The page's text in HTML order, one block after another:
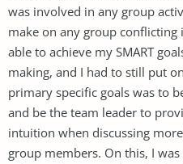
was involved in any group
make on any group conflicting
able to achieve my SMART
making, and I had to still put
primary specific goals was to
and be the team leader to
intuition when discussing
group members. On this, I